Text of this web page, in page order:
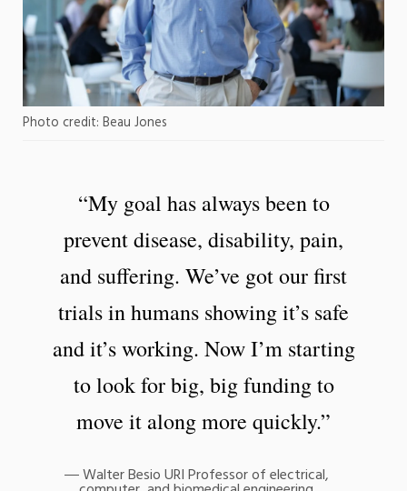
Photo credit: Beau Jones
“My goal has always been to
prevent disease, disability, pain,
and suffering. We’ve got our first
trials in humans showing it’s safe
and it’s working. Now I’m starting
to look for big, big funding to
move it along more quickly.”
Walter Besio URI Professor of electrical,